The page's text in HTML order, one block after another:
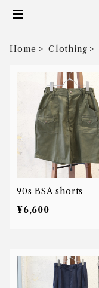
Home Clothing
90s BSA shorts
¥6,600